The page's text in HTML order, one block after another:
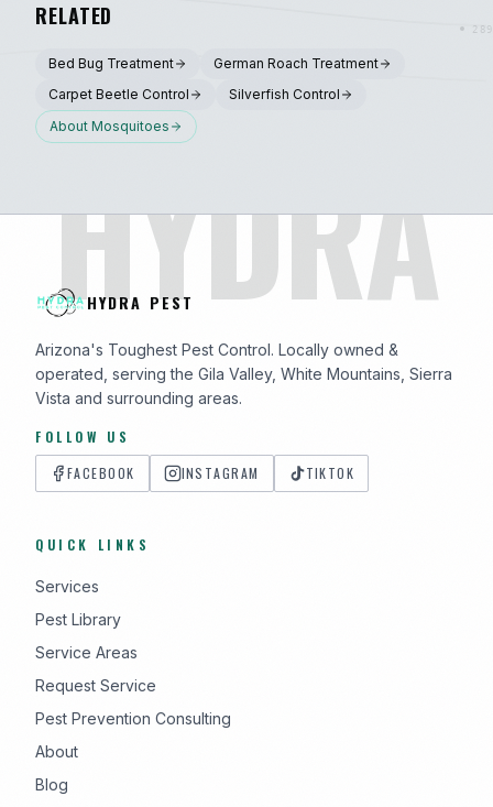
RELATED
Bed Bug Treatment
German Roach Treatment
Carpet Beetle Control
Silverfish Control
About Mosquitoes
HYDRA
HYDRA PEST
Arizona's Toughest Pest Control. Locally owned &
operated, serving the Gila Valley, White Mountains, Sierra
Vista and surrounding areas.
FOLLOW US
FACEBOOK
INSTAGRAM TIKTOK
QUICK LINKS
Services
Pest Library
Service Areas
Request Service
Pest Prevention Consulting
About
Blog